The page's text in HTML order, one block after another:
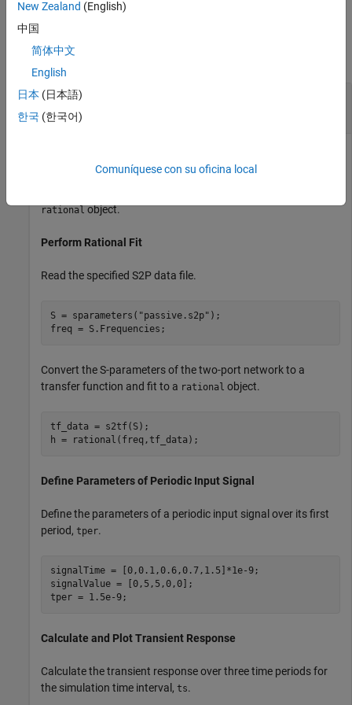
Examples
collapse all
Calculate Time Response of Piecewise Linear
Input Signal
Calculate the transient output waveform when a piecewise
rationalobject.
Perform Rational Fit
Read the specified S2P data file.
S = sparameters( "passive.s2p" );
freq = S.Frequencies;
Convert the S-parameters of the two-port network to a
transfer function and fit to a rational object.
tf_data = s2tf(S);
h = rational(freq,tf_data);
Define Parameters of Periodic Input Signal
Define the parameters of a periodic input signal over its first
period, tper.
signalTime = [0,0.1,0.6,0.7,1.5]*1e-9;
signalValue = [0,5,5,0,0];
tper = 1.5e-9;
Calculate and Plot Transient Response
Calculate the transient response over three time periods for
the simulation time interval, ts.
New Zealand (English)
中国
简体中文
English
日本 (日本語)
한국 (한국어)
Comuníquese con su oficina local